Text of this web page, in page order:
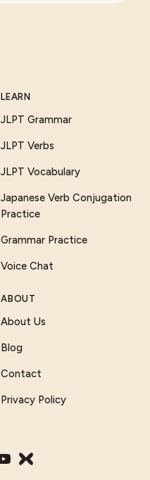
LEARN
JLPT Grammar
JLPT Verbs
JLPT Vocabulary
Japanese Verb Conjugation
Practice
Grammar Practice
Voice Chat
ABOUT
About Us
Blog
Contact
Privacy Policy